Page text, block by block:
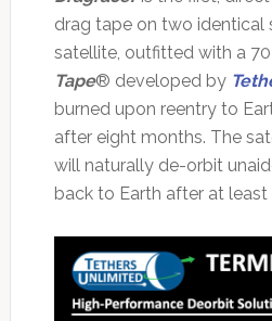
drag tape on two identical
satellite, outfitted with a
Tape® developed by
burned upon reentry to
after eight months. The
will naturally de-orbit
back to Earth after at least